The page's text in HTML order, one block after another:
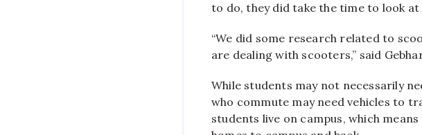
to do, they did take the time to look
“We did some research related to
are dealing with scooters,” said
While students may not necessarily
who commute may need vehicles to
students live on campus, which